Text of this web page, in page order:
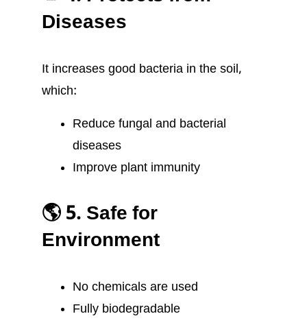
Diseases
It increases good bacteria in the soil,
which:
Reduce fungal and bacterial
diseases
Improve plant immunity
🌎 5. Safe for
Environment
No chemicals are used
Fully biodegradable